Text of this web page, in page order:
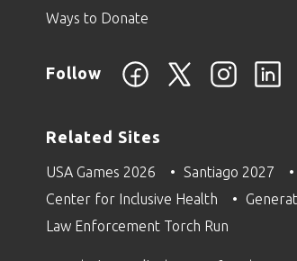
Ways to Donate
Follow
Related Sites
USA Games 2026 Santiago 2027
Center for Inclusive Health
Law Enforcement Torch Run